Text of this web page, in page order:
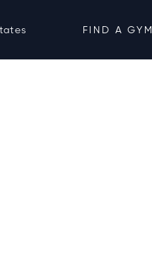
FIND A GYM